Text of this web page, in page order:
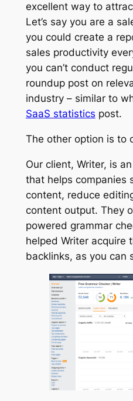
excellent way to
Let’s say you are a
you could create a
sales productivity
you can’t conduct
roundup post on
industry – similar to
SaaS statistics post.
The other option is to
Our client, Writer, is
that helps companies
content, reduce
content output. They
powered grammar
helped Writer acquire
backlinks, as you can